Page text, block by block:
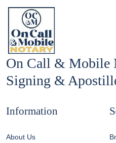
On Call & Mobile
Signing &
Information
About Us